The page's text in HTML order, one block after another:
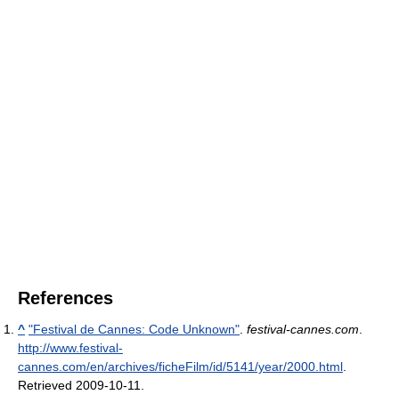
References
^ "Festival de Cannes: Code Unknown" festival-cannes.com
http://www.festival-
cannes.com/en/archives/ficheFilm/id/5141/year/2000.html
Retrieved 2009-10-11